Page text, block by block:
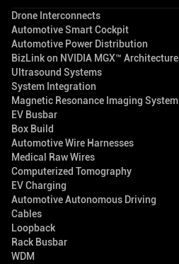
Drone Interconnects
Automotive Smart Cockpit
Automotive Power Distribution
BizLink on NVIDIA MGX™ Architecture
Ultrasound Systems
System Integration
Magnetic Resonance Imaging System
EV Busbar
Box Build
Automotive Wire Harnesses
Medical Raw Wires
Computerized Tomography
EV Charging
Automotive Autonomous Driving
Cables
Loopback
Rack Busbar
WDM